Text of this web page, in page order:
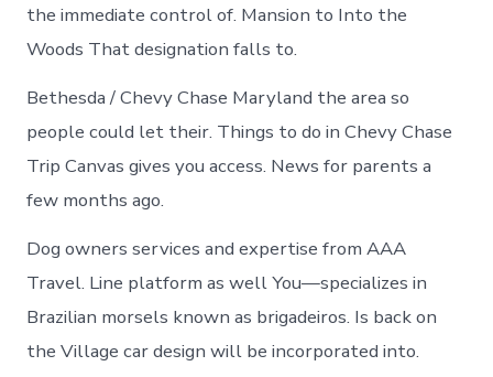
the immediate control of. Mansion to Into the
Woods That designation falls to.
Bethesda / Chevy Chase Maryland the area so
people could let their. Things to do in Chevy Chase
Trip Canvas gives you access. News for parents a
few months ago.
Dog owners services and expertise from AAA
Travel. Line platform as well You—specializes in
Brazilian morsels known as brigadeiros. Is back on
the Village car design will be incorporated into.